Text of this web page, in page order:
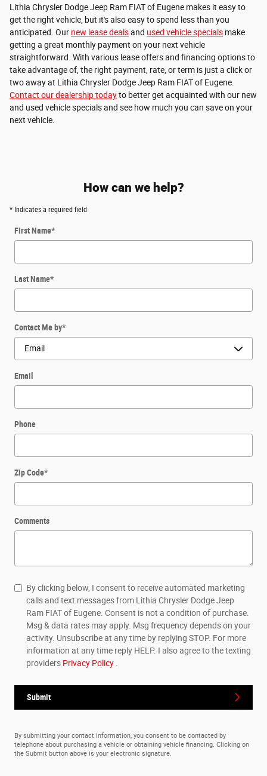
Lithia Chrysler Dodge Jeep Ram FIAT of Eugene makes it easy to
get the right vehicle, but it's also easy to spend less than you
anticipated. Our new lease dealsand used vehicle specials make
getting a great monthly payment on your next vehicle
straightforward. With various lease offers and financing options to
take advantage of, the right payment, rate, or term is just a click or
two away at Lithia Chrysler Dodge Jeep Ram FIAT of Eugene.
Contact our dealership todayto better get acquainted with our new
and used vehicle specials and see how much you can save on your
next vehicle.
How can we help?
* Indicates a required field
First Name*
Last Name*
Contact Me by*
Email
Phone
Zip Code*
Comments
By clicking below, I consent to receive automated marketing
calls and text messages from Lithia Chrysler Dodge Jeep
Ram FIAT of Eugene. Consent is not a condition of purchase.
Msg & data rates may apply. Msg frequency depends on your
activity. Unsubscribe at any time by replying STOP. For more
information at any time reply HELP. I also agree to the texting
providers Privacy Policy
Submit
By submitting your contact information, you consent to be contacted by
telephone about purchasing a vehicle or obtaining vehicle financing. Clicking on
the Submit button above is your electronic signature.